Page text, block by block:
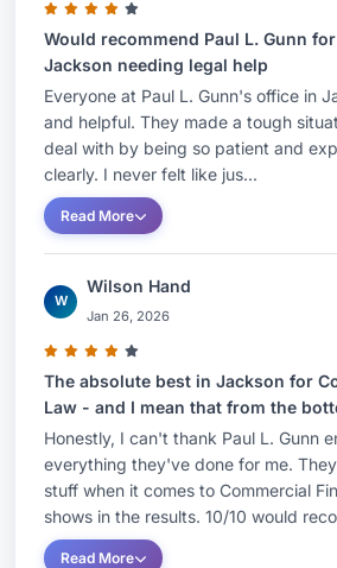
Would recommend Paul L. Gunn
Jackson needing legal help
Everyone at Paul L. Gunn's office in
and helpful. They made a tough
deal with by being so patient and
clearly. I never felt like jus...
Read More
W
Wilson Hand
Jan 26, 2026
The absolute best in Jackson for
Law - and I mean that from the
Honestly, I can't thank Paul L. Gunn
everything they've done for me.
stuff when it comes to Commercial
shows in the results. 10/10 would
Read More